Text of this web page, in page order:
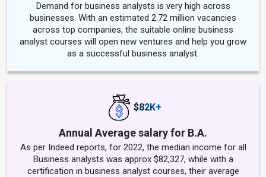
Demand for business analysts is very high across
businesses. With an estimated 2.72 million vacancies
across top companies, the suitable online business
analyst courses will open new ventures and help you grow
as a successful business analyst.
$82K+
Annual Average salary for B.A.
As per Indeed reports, for 2022, the median income for all
Business analysts was approx $82,327, while with a
certification in business analyst courses, their average